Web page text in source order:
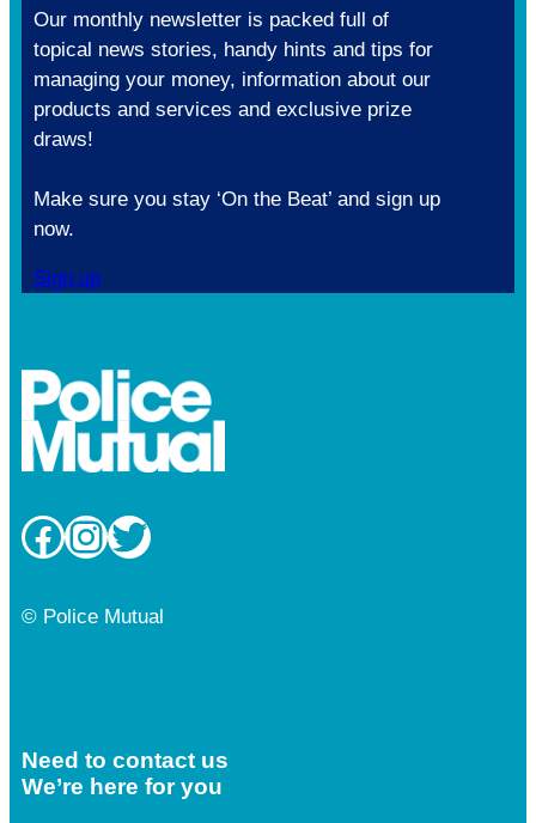
Our monthly newsletter is packed full of
topical news stories, handy hints and tips for
managing your money, information about our
products and services and exclusive prize
draws!
Make sure you stay ‘On the Beat’ and sign up
now.
Sign up
Facebook InstagramTwitter
© Police Mutual
Need to contact us
We’re here for you